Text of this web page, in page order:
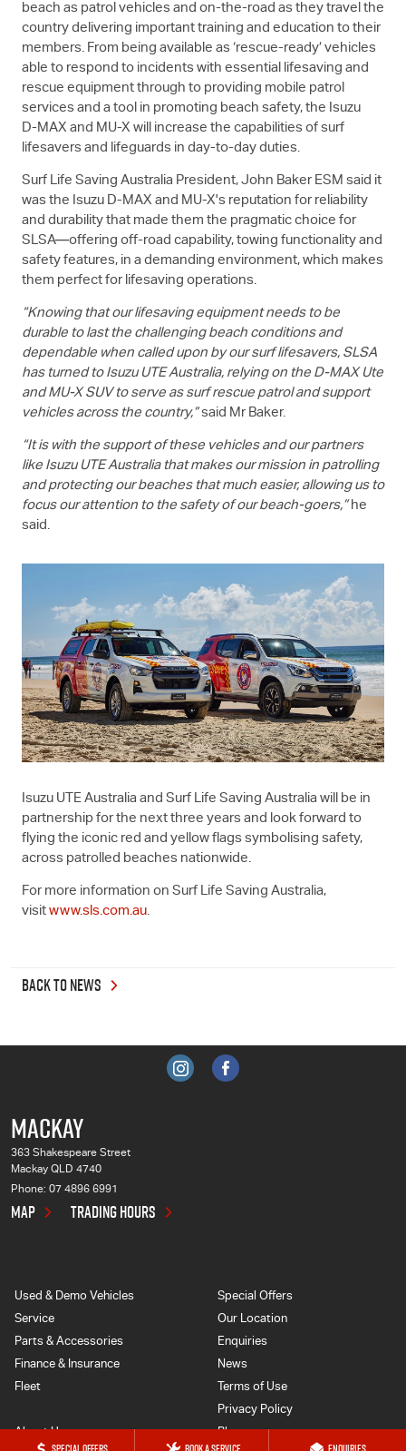
beach as patrol vehicles and on-the-road as they travel the
country delivering important training and education to their
members. From being available as ‘rescue-ready’ vehicles
able to respond to incidents with essential lifesaving and
rescue equipment through to providing mobile patrol
services and a tool in promoting beach safety, the Isuzu
D-MAX and MU-X will increase the capabilities of surf
lifesavers and lifeguards in day-to-day duties.
Surf Life Saving Australia President, John Baker ESM said it
was the Isuzu D-MAX and MU-X's reputation for reliability
and durability that made them the pragmatic choice for
SLSA—offering off-road capability, towing functionality and
safety features, in a demanding environment, which makes
them perfect for lifesaving operations.
“Knowing that our lifesaving equipment needs to be
durable to last the challenging beach conditions and
dependable when called upon by our surf lifesavers, SLSA
has turned to Isuzu UTEAustralia, relying on the D-MAXUte
andMU-XSUV to serve as surf rescue patrol and support
vehicles across the country,”said Mr Baker.
“It is with the support of these vehicles and our partners
like Isuzu UTEAustralia that makes our mission in patrolling
and protecting our beaches that much easier, allowing us to
focus our attention to the safety of our beach-goers,”he
said.
Isuzu UTE Australia and Surf Life Saving Australia will be in
partnership for the next three years and look forward to
flying the iconic red and yellow flags symbolising safety,
across patrolled beaches nationwide.
For more information on Surf Life Saving Australia,
visit www.sls.com.au.
BACK TO NEWS
MACKAY
363 Shakespeare Street
Mackay QLD 4740
Phone: 07 4896 6991
MAP TRADING HOURS
Used & Demo Vehicles
Service
Parts & Accessories
Finance & Insurance
Fleet
Special Offers
Our Location
Enquiries
News
Terms of Use
Privacy Policy